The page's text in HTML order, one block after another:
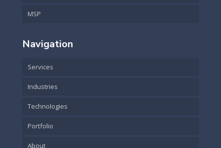
MSP
Navigation
Services
Industries
Technologies
Portfolio
About